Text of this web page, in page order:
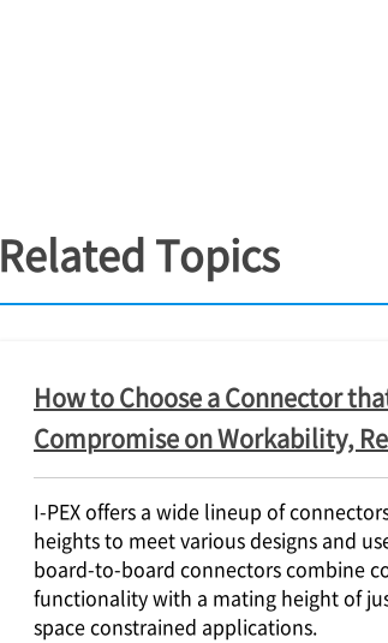
Related Topics
How to Choose a Connector
Compromise on Workability,
I-PEXoffers a wide lineup of
heights to meet various designs and
board-to-board connectors combine
functionality with a mating height of
space constrained applications.